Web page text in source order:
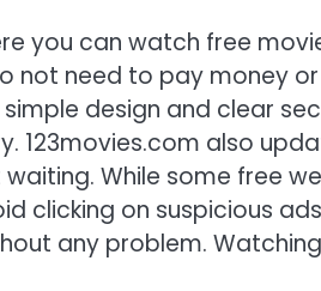
you can watch free
not need to pay money
design and clear
123movies.com also
While some free
clicking on suspicious
any problem.